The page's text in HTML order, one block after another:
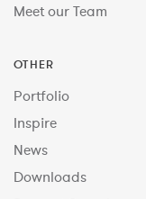
Meet our Team
OTHER
Portfolio
Inspire
News
Downloads